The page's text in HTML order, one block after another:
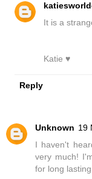
It is a
Katie ♥
Reply
Unknown 19
I haven't
very much!
for long